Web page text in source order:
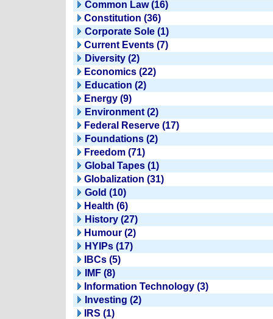
Common Law (16)
Constitution (36)
Corporate Sole (1)
Current Events (7)
Diversity (2)
Economics (22)
Education (2)
Energy (9)
Environment (2)
Federal Reserve (17)
Foundations (2)
Freedom (71)
Global Tapes (1)
Globalization (31)
Gold (10)
Health (6)
History (27)
Humour (2)
HYIPs (17)
IBCs (5)
IMF (8)
Information Technology (3)
Investing (2)
IRS (1)